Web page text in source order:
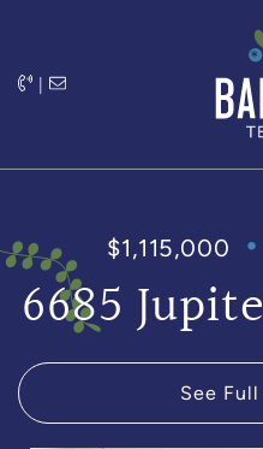
|
$1,115,000
6685
See